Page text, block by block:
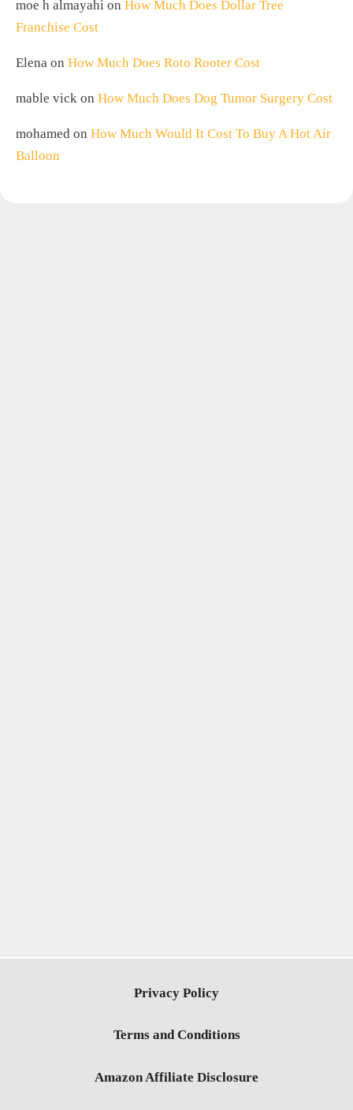
moe h almayahi on How Much Does Dollar Tree
Franchise Cost
Elena on How Much Does Roto Rooter Cost
mable vick on How Much Does Dog Tumor Surgery Cost
mohamed on How Much Would It Cost To Buy A Hot Air
Balloon
Privacy Policy
Terms and Conditions
Amazon Affiliate Disclosure